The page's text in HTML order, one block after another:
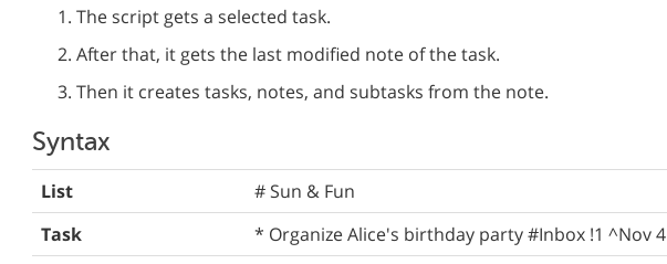
The script gets a selected task.
After that, it gets the last modified note of the task.
Then it creates tasks, notes, and subtasks from the note.
Syntax
List
# Sun & Fun
Task
* Organize Alice's birthday party #Inbox !1 ^Nov 4